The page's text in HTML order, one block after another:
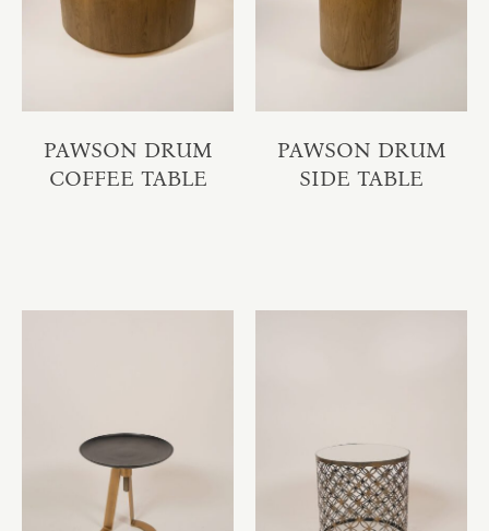
PAWSON DRUM
COFFEE TABLE
PAWSON DRUM
SIDE TABLE